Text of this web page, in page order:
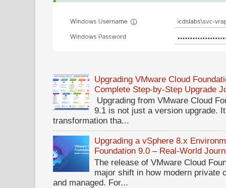
Upgrading VMware Cloud
Complete Step-by-Step Upgrade
Upgrading from VMware Cloud
9.1 is not just a version upgrade.
transformation tha...
Upgrading a vSphere 8.x
Foundation 9.0 – Real-World
The release of VMware Cloud
major shift in how modern private
and managed. For...